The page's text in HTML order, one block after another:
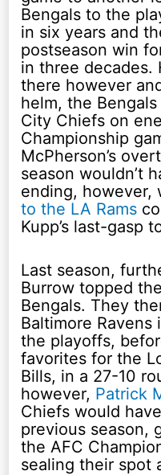
Bengals to the
in six years and
postseason win
in three decades.
there however
helm, the
City Chiefs on
Championship
McPherson’s
season wouldn’t
ending,
to the LA Rams
Kupp’s last-gasp
Last season,
Burrow topped
Bengals. They
Baltimore
the playoffs,
favorites for the
Bills, in a 27-10
however, Patrick
Chiefs would
previous season,
the AFC
sealing their spot